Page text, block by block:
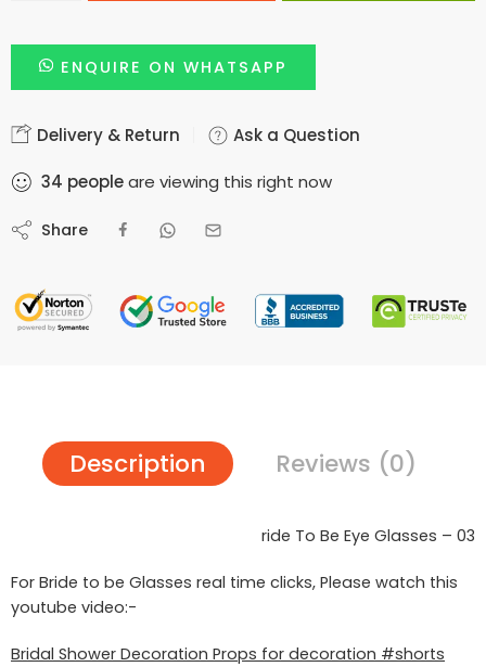
ENQUIRE ON WHATSAPP
Delivery & Return Ask a Question
34 peopleare viewing this right now
Share
Description Reviews (0)
ride To Be Eye Glasses – 03
For Bride to be Glasses real time clicks, Please watch this
youtube video:-
Bridal Shower Decoration Props for decoration #shorts